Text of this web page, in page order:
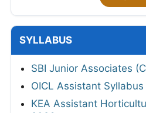
SYLLABUS
SBI Junior Associates
OICL Assistant
KEA Assistant